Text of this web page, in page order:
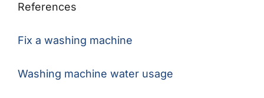
References
Fix a washing machine
Washing machine water usage